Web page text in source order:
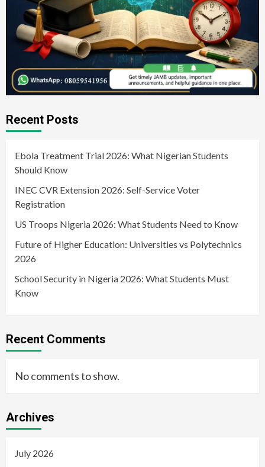
Recent Posts
Ebola Treatment Trial 2026: What Nigerian Students
Should Know
INEC CVR Extension 2026: Self-Service Voter
Registration
US Troops Nigeria 2026: What Students Need to Know
Future of Higher Education: Universities vs Polytechnics
2026
School Security in Nigeria 2026: What Students Must
Know
Recent Comments
No comments to show.
Archives
July 2026